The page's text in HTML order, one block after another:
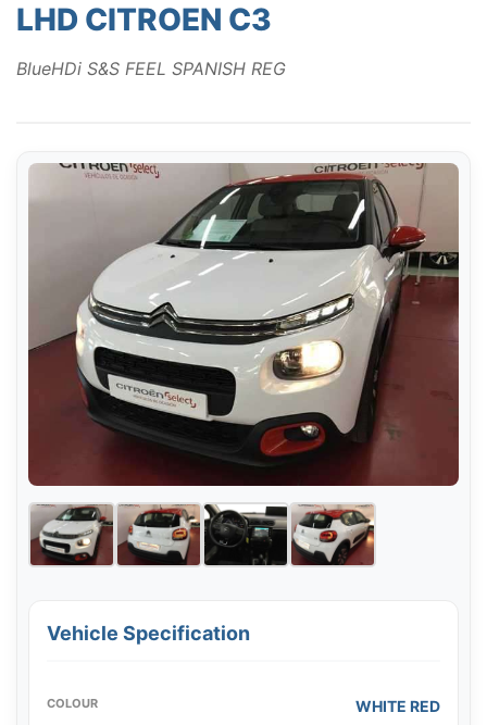
LHD CITROEN C3
BlueHDi S&S FEEL SPANISH REG
Vehicle Specification
COLOUR WHITE RED